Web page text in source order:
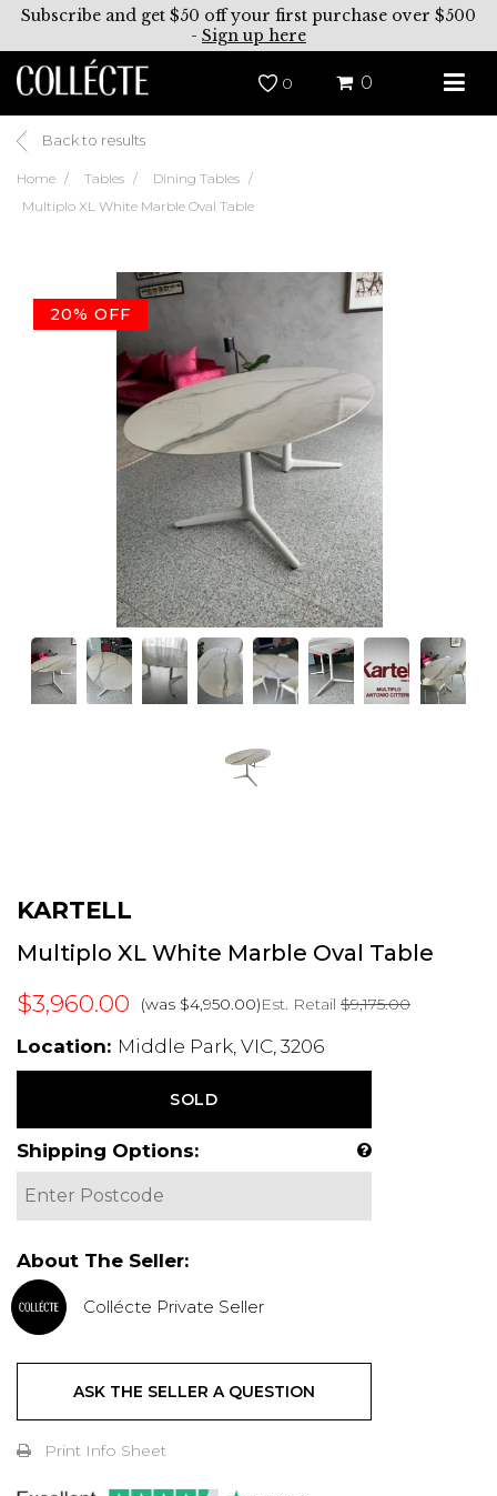
Subscribe and get $50 off your first purchase over $500
- Sign up here
0 0
Back to results
Home Tables
Dining Tables
Multiplo XL White Marble Oval Table
20% OFF
KARTELL
Multiplo XL White Marble Oval Table
$3,960.00 (was $4,950.00)Est. Retail $9,175.00
Location: Middle Park, VIC, 3206
SOLD
Shipping Options:
About The Seller:
Collécte Private Seller
ASK THE SELLER A QUESTION
Print Info Sheet